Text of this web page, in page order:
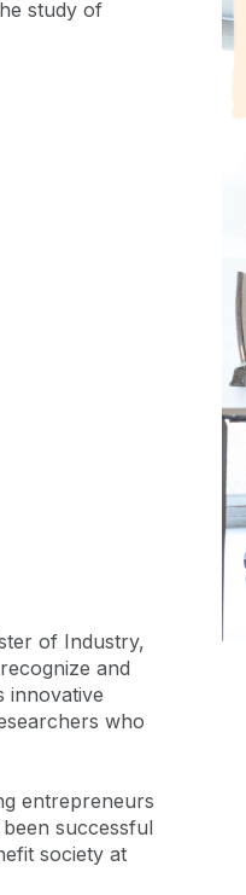
study of
of Industry,
and
innovative
who
entrepreneurs
successful
society at